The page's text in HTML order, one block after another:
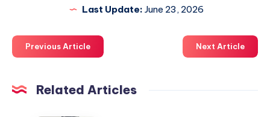
Last Update: June 23, 2026
Previous Article Next Article
Related Articles